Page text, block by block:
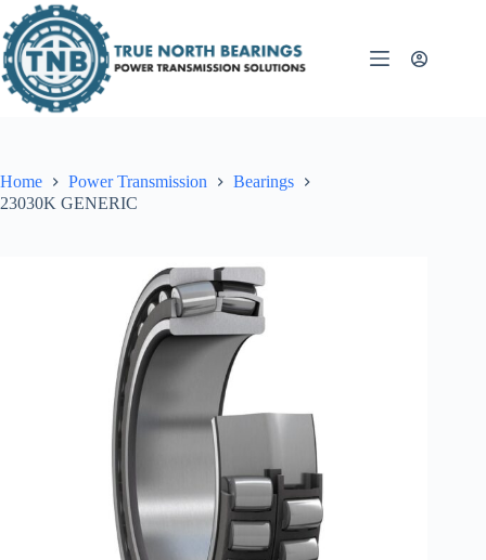
to
content
Home Power Transmission
Bearings
23030K GENERIC